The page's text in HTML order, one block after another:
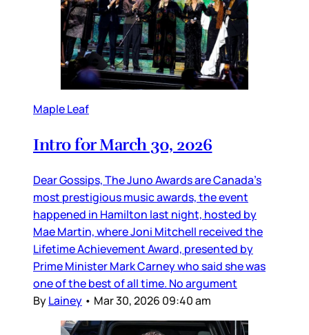
Maple Leaf
Intro for March 30, 2026
Dear Gossips, The Juno Awards are Canada’s
most prestigious music awards, the event
happened in Hamilton last night, hosted by
Mae Martin, where Joni Mitchell received the
Lifetime Achievement Award, presented by
Prime Minister Mark Carney who said she was
one of the best of all time. No argument
ByLainey • Mar 30, 2026 09:40 am